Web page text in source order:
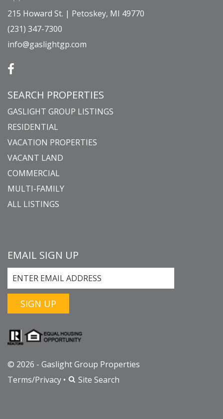
215 Howard St. | Petoskey, MI 49770
(231) 347-7300
info@gaslightgp.com
SEARCH PROPERTIES
GASLIGHT GROUP LISTINGS
RESIDENTIAL
VACATION PROPERTIES
VACANT LAND
COMMERCIAL
MULTI-FAMILY
ALL LISTINGS
EMAIL SIGN UP
SIGN UP
© 2026 - Gaslight Group Properties
Terms/Privacy • Site Search